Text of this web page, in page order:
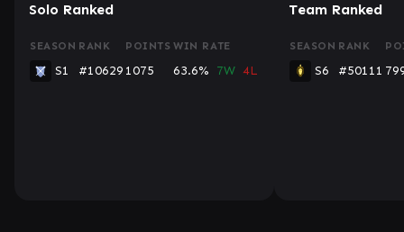
Solo Ranked
SEASON RANK POINTS WIN RATE
S1 #10629 1075 63.6% 7W 4L
Team Ranked
SEASON RANK
S6 #50111